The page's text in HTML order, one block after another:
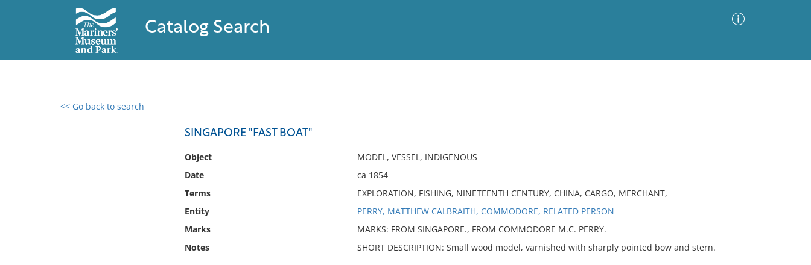
Catalog Search
<< Go back to search
SINGAPORE "FAST BOAT"
Object
MODEL, VESSEL, INDIGENOUS
Date
ca 1854
Terms
EXPLORATION, FISHING, NINETEENTH CENTURY, CHINA, CARGO, MERCHANT,
Entity
PERRY, MATTHEW CALBRAITH, COMMODORE, RELATED PERSON
Marks
MARKS: FROM SINGAPORE., FROM COMMODORE M.C. PERRY.
Notes
SHORT DESCRIPTION: Small wood model, varnished with sharply pointed bow and stern.
0 results found
No results meet your criteria